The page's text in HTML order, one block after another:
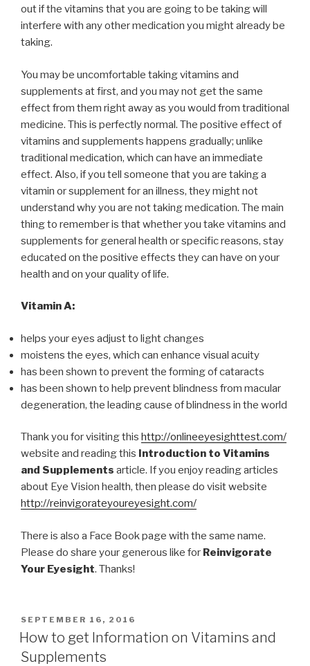
out if the vitamins that you are going to be taking will
interfere with any other medication you might already be
taking.
You may be uncomfortable taking vitamins and
supplements at first, and you may not get the same
effect from them right away as you would from traditional
medicine. This is perfectly normal. The positive effect of
vitamins and supplements happens gradually; unlike
traditional medication, which can have an immediate
effect. Also, if you tell someone that you are taking a
vitamin or supplement for an illness, they might not
understand why you are not taking medication. The main
thing to remember is that whether you take vitamins and
supplements for general health or specific reasons, stay
educated on the positive effects they can have on your
health and on your quality of life.
Vitamin A:
helps your eyes adjust to light changes
moistens the eyes, which can enhance visual acuity
has been shown to prevent the forming of cataracts
has been shown to help prevent blindness from macular
degeneration, the leading cause of blindness in the world
Thank you for visiting this http://onlineeyesighttest.com/
website and reading this Introduction to Vitamins
and Supplements article. If you enjoy reading articles
about Eye Vision health, then please do visit website
http://reinvigorateyoureyesight.com/
There is also a Face Book page with the same name.
Please do share your generous like for Reinvigorate
Your Eyesight. Thanks!
POSTED
ON
SEPTEMBER 16, 2016
How to get Information on Vitamins and
Supplements